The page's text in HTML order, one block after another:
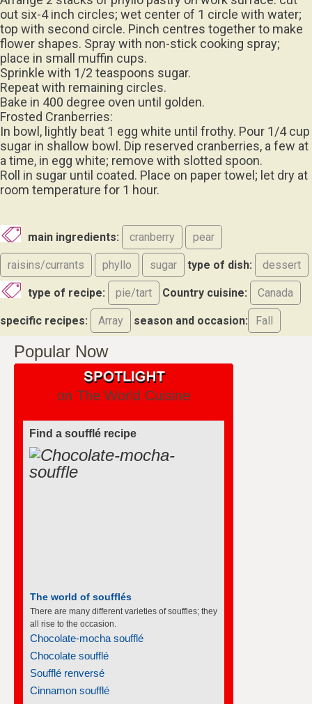
out six-4 inch circles; wet center of 1 circle with water;
top with second circle. Pinch centres together to make
flower shapes. Spray with non-stick cooking spray;
place in small muffin cups.
Sprinkle with 1/2 teaspoons sugar.
Repeat with remaining circles.
Bake in 400 degree oven until golden.
Frosted Cranberries:
In bowl, lightly beat 1 egg white until frothy. Pour 1/4 cup
sugar in shallow bowl. Dip reserved cranberries, a few at
a time, in egg white; remove with slotted spoon.
Roll in sugar until coated. Place on paper towel; let dry at
room temperature for 1 hour.
main ingredients: cranberry pear
raisins/currants phyllo sugar type of dish: dessert
type of recipe: pie/tart Country cuisine: Canada
specific recipes: Array season and occasion: Fall
Popular Now
on The World Cuisine
Find a soufflé recipe
The world of soufflés
There are many different varieties of souffles; they
all rise to the occasion.
Chocolate-mocha soufflé
Chocolate soufflé
Soufflé renversé
Cinnamon soufflé